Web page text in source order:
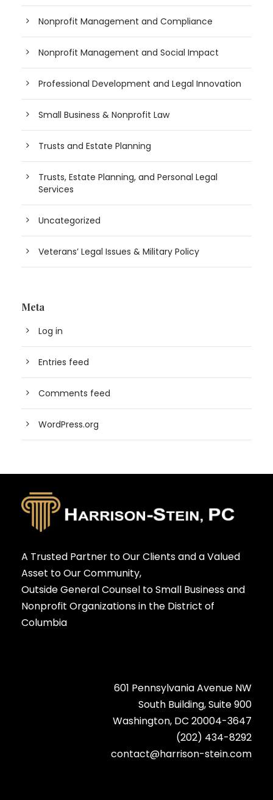
Nonprofit Management and Compliance
Nonprofit Management and Social Impact
Professional Development and Legal Innovation
Small Business & Nonprofit Law
Trusts and Estate Planning
Trusts, Estate Planning, and Personal Legal
Services
Uncategorized
Veterans’ Legal Issues & Military Policy
Meta
Log in
Entries feed
Comments feed
WordPress.org
A Trusted Partner to Our Clients and a Valued
Asset to Our Community,
Outside General Counsel to Small Business and
Nonprofit Organizations in the District of
Columbia
601 Pennsylvania Avenue NW
South Building, Suite 900
Washington, DC 20004-3647
(202) 434-8292
contact@harrison-stein.com